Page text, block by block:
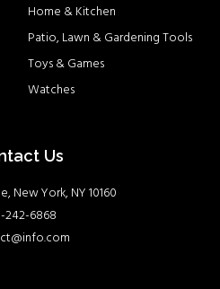
Home & Kitchen
Patio, Lawn & Gardening Tools
Toys & Games
Watches
Us
New York, NY 10160
242-6868